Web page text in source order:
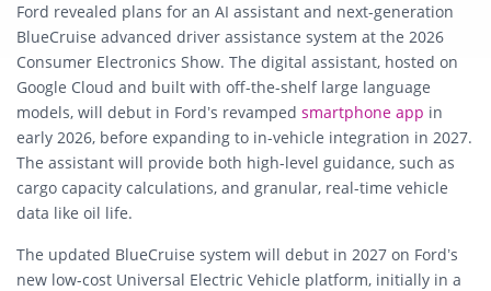
Ford revealed plans for an AI assistant and next-generation
BlueCruise advanced driver assistance system at the 2026
Consumer Electronics Show. The digital assistant, hosted on
Google Cloud and built with off-the-shelf large language
models, will debut in Ford’s revamped smartphone app in
early 2026, before expanding to in-vehicle integration in 2027.
The assistant will provide both high-level guidance, such as
cargo capacity calculations, and granular, real-time vehicle
data like oil life.
The updated BlueCruise system will debut in 2027 on Ford’s
new low-cost Universal Electric Vehicle platform, initially in a